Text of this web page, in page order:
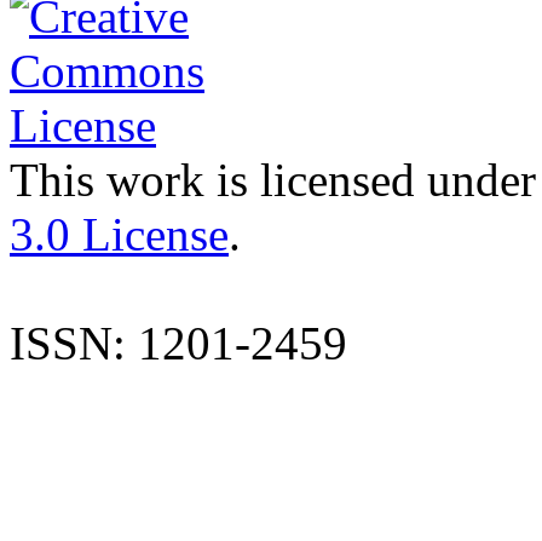
This work is licensed
3.0 License.
ISSN: 1201-2459